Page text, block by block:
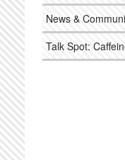
News &
Talk Spot: